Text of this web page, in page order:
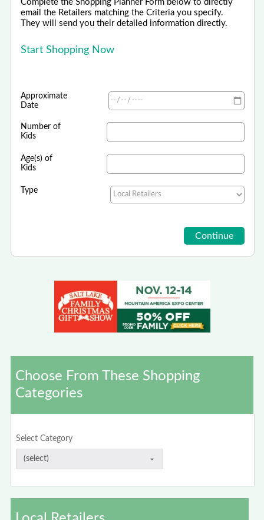
Complete the Shopping Planner Form below to directly
email the Retailers matching the Criteria you specify.
They will send you their detailed information directly.
Start Shopping Now
Approximate
Date
Number of
Kids
Age(s) of
Kids
Type
Choose From These Shopping
Categories
Select Category